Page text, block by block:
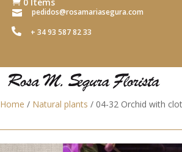
 pedidos@rosamariasegura.com
 + 34 93 587 82 33
Home / Natural plants / 04-32 Orchid with